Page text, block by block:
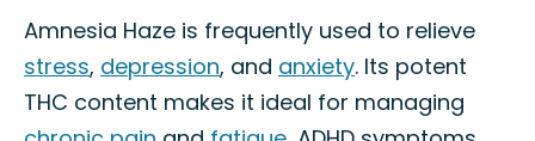
Amnesia Haze is frequently used to relieve
stress, depression, and anxiety. Its potent
THC content makes it ideal for managing